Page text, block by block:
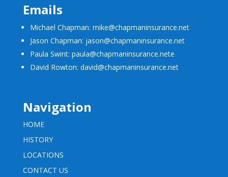
Emails
Michael Chapman: mike@chapmaninsurance.net
Jason Chapman: jason@chapmaninsurance.net
Paula Swint: paula@chapmaninsurance.nete
David Rowton: david@chapmaninsurance.net
Navigation
HOME
HISTORY
LOCATIONS
CONTACT US